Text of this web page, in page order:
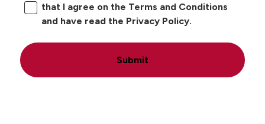
that I agree on the Terms and Conditions
and have read the Privacy Policy.
Submit